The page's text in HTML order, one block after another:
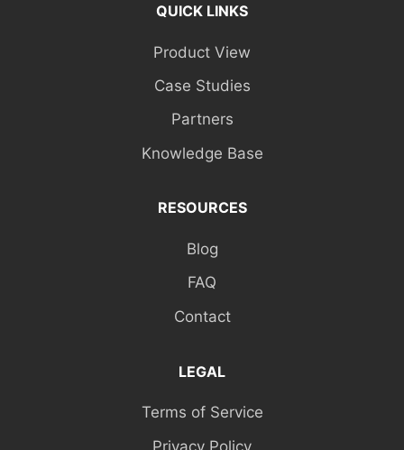
QUICK LINKS
Product View
Case Studies
Partners
Knowledge Base
RESOURCES
Blog
FAQ
Contact
LEGAL
Terms of Service
Privacy Policy